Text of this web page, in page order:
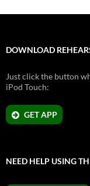
DOWNLOAD
Just click the button
iPod Touch:
GET APP
NEED HELP USING